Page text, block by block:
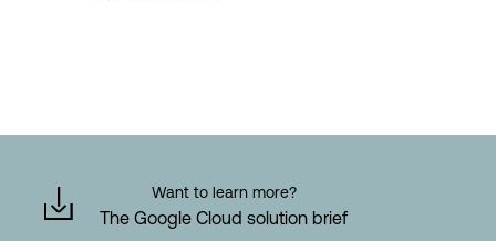
Want to learn more?
The Google Cloud solution brief